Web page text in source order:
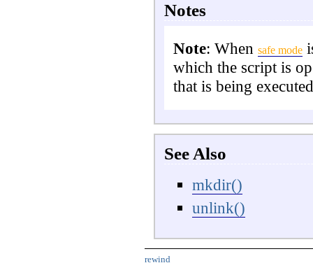
Notes
Note: When safe mode
which the script is
that is being
See Also
mkdir()
unlink()
rewind